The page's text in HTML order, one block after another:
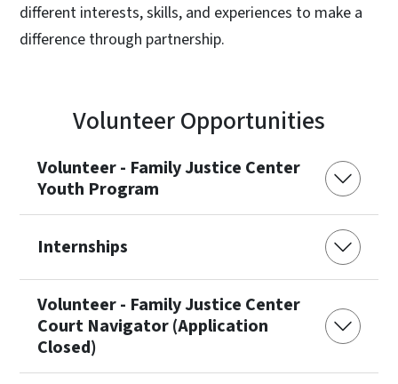
different interests, skills, and experiences to make a
difference through partnership.
Volunteer Opportunities
Volunteer - Family Justice Center
Youth Program
Internships
Volunteer - Family Justice Center
Court Navigator (Application
Closed)